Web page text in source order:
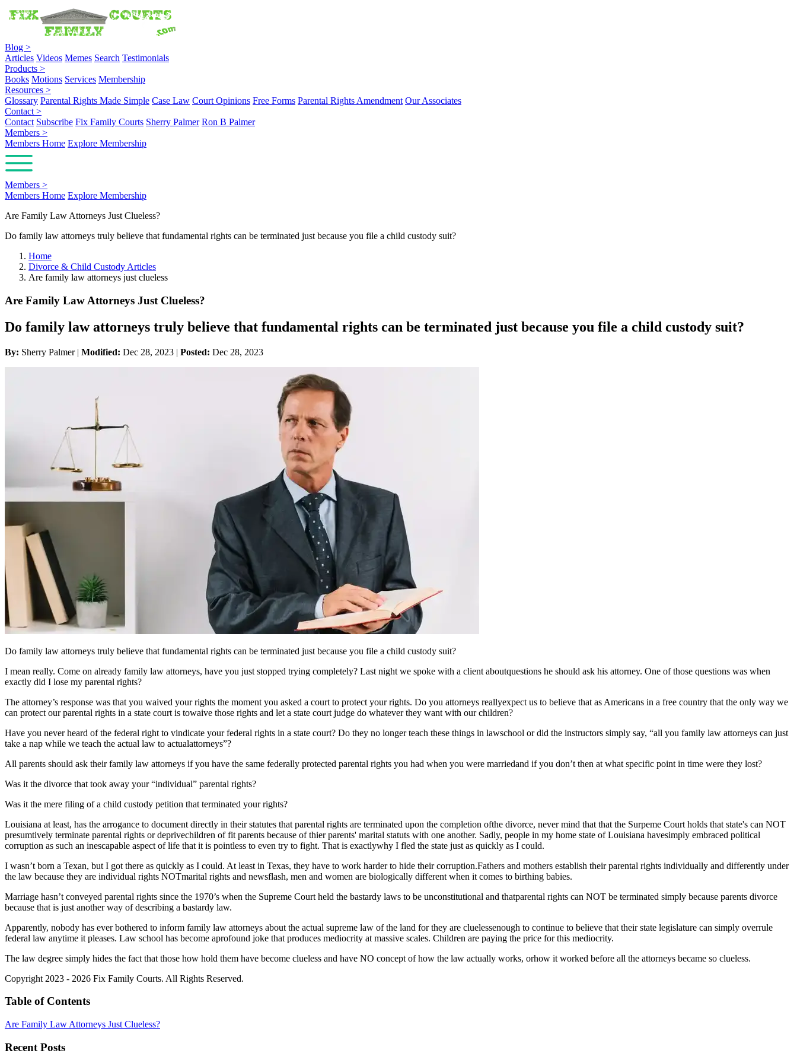
Blog >
Articles Videos Memes Search Testimonials
Products >
Books Motions Services Membership
Resources >
Glossary Parental Rights Made Simple Case Law Court Opinions Free Forms Parental Rights Amendment Our Associates
Contact >
Contact Subscribe Fix Family Courts Sherry Palmer Ron B Palmer
Members >
Members Home Explore Membership
Members >
Members Home Explore Membership
Are Family Law Attorneys Just Clueless?
Do family law attorneys truly believe that fundamental rights can be terminated just because you file a child custody suit?
Home
Divorce & Child Custody Articles
Are family law attorneys just clueless
Are Family Law Attorneys Just Clueless?
Do family law attorneys truly believe that fundamental rights can be terminated just because you file a child custody suit?
By: Sherry Palmer | Modified: Dec 28, 2023 | Posted: Dec 28, 2023
Do family law attorneys truly believe that fundamental rights can be terminated just because you file a child custody suit?
I mean really. Come on already family law attorneys, have you just stopped trying completely? Last night we spoke with a client aboutquestions he should ask his attorney. One of those questions was when
exactly did I lose my parental rights?
The attorney’s response was that you waived your rights the moment you asked a court to protect your rights. Do you attorneys reallyexpect us to believe that as Americans in a free country that the only way we
can protect our parental rights in a state court is towaive those rights and let a state court judge do whatever they want with our children?
Have you never heard of the federal right to vindicate your federal rights in a state court? Do they no longer teach these things in lawschool or did the instructors simply say, “all you family law attorneys can just
take a nap while we teach the actual law to actualattorneys”?
All parents should ask their family law attorneys if you have the same federally protected parental rights you had when you were marriedand if you don’t then at what specific point in time were they lost?
Was it the divorce that took away your “individual” parental rights?
Was it the mere filing of a child custody petition that terminated your rights?
Louisiana at least, has the arrogance to document directly in their statutes that parental rights are terminated upon the completion ofthe divorce, never mind that that the Surpeme Court holds that state's can NOT
presumtively terminate parental rights or deprivechildren of fit parents because of thier parents' marital statuts with one another. Sadly, people in my home state of Louisiana havesimply embraced political
corruption as such an inescapable aspect of life that it is pointless to even try to fight. That is exactlywhy I fled the state just as quickly as I could.
I wasn’t born a Texan, but I got there as quickly as I could. At least in Texas, they have to work harder to hide their corruption.Fathers and mothers establish their parental rights individually and differently under
the law because they are individual rights NOTmarital rights and newsflash, men and women are biologically different when it comes to birthing babies.
Marriage hasn’t conveyed parental rights since the 1970’s when the Supreme Court held the bastardy laws to be unconstitutional and thatparental rights can NOT be terminated simply because parents divorce
because that is just another way of describing a bastardy law.
Apparently, nobody has ever bothered to inform family law attorneys about the actual supreme law of the land for they are cluelessenough to continue to believe that their state legislature can simply overrule
federal law anytime it pleases. Law school has become aprofound joke that produces mediocrity at massive scales. Children are paying the price for this mediocrity.
The law degree simply hides the fact that those how hold them have become clueless and have NO concept of how the law actually works, orhow it worked before all the attorneys became so clueless.
Copyright 2023 - 2026 Fix Family Courts. All Rights Reserved.
Table of Contents
Are Family Law Attorneys Just Clueless?
Recent Posts